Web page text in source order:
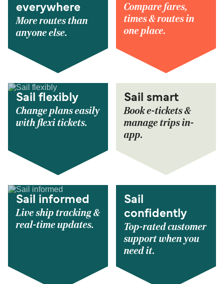
everywhere
More routes than
anyone else.
Compare fares,
times & routes in
one place.
Sail flexibly
Change plans easily
with flexi tickets.
Sail smart
Book e-tickets &
manage trips in-
app.
Sail informed
Live ship tracking &
real-time updates.
Sail
confidently
Top-rated customer
support when you
need it.